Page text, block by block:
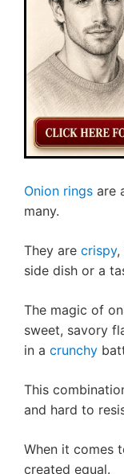
Onion rings are
many.
They are crispy,
side dish or a
The magic of
sweet, savory
in a crunchy
This
and hard to
When it comes
created equal.